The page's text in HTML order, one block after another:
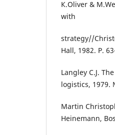
К.Oliver &
with
strategy//
Hall, 1982. P.
Langley C.J.
logistics, 1979.
Martin
Heinemann,